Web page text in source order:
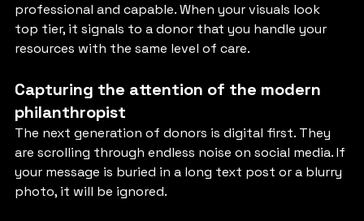
professional and capable. When your visuals look
top tier, it signals to a donor that you handle your
resources with the same level of care.
Capturing the attention of the modern
philanthropist
The next generation of donors is digital first. They
are scrolling through endless noise on social media. If
your message is buried in a long text post or a blurry
photo, it will be ignored.